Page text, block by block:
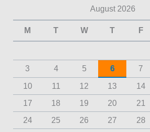
August 2026
M T W T F
3
4 5 6 7
10 11 12 13 14
17
18 19 20 21
24
25 26 27 28